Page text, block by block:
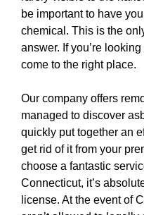
be important to have
chemical. This is the
answer. If you’re
come to the right place.
Our company offers
managed to discover
quickly put together an
get rid of it from your
choose a fantastic
Connecticut, it’s
license. At the event of